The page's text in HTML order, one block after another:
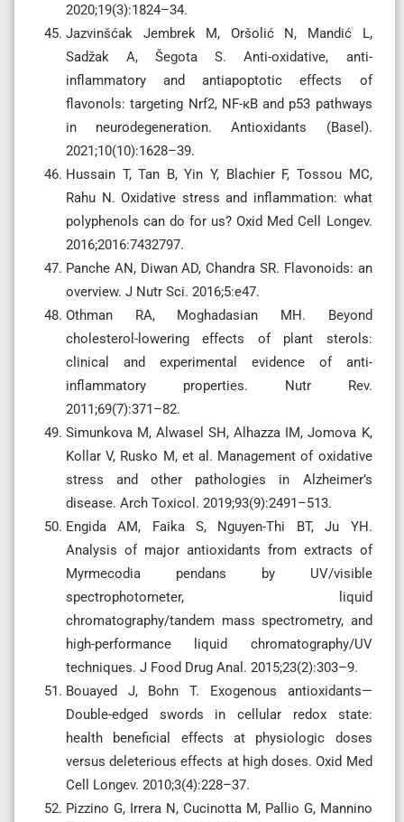
2020;19(3):1824–34.
Jazvinšćak Jembrek M, Oršolić N, Mandić L,
Sadžak A, Šegota S. Anti-oxidative, anti-
inflammatory and antiapoptotic effects of
flavonols: targeting Nrf2, NF-κB and p53 pathways
in neurodegeneration. Antioxidants (Basel).
2021;10(10):1628–39.
Hussain T, Tan B, Yin Y, Blachier F, Tossou MC,
Rahu N. Oxidative stress and inflammation: what
polyphenols can do for us? Oxid Med Cell Longev.
2016;2016:7432797.
Panche AN, Diwan AD, Chandra SR. Flavonoids: an
overview. J Nutr Sci. 2016;5:e47.
Othman RA, Moghadasian MH. Beyond
cholesterol-lowering effects of plant sterols:
clinical and experimental evidence of anti-
inflammatory properties. Nutr Rev.
2011;69(7):371–82.
Simunkova M, Alwasel SH, Alhazza IM, Jomova K,
Kollar V, Rusko M, et al. Management of oxidative
stress and other pathologies in Alzheimer’s
disease. Arch Toxicol. 2019;93(9):2491–513.
Engida AM, Faika S, Nguyen-Thi BT, Ju YH.
Analysis of major antioxidants from extracts of
Myrmecodia pendans by UV/visible
spectrophotometer, liquid
chromatography/tandem mass spectrometry, and
high-performance liquid chromatography/UV
techniques. J Food Drug Anal. 2015;23(2):303–9.
Bouayed J, Bohn T. Exogenous antioxidants—
Double-edged swords in cellular redox state:
health beneficial effects at physiologic doses
versus deleterious effects at high doses. Oxid Med
Cell Longev. 2010;3(4):228–37.
Pizzino G, Irrera N, Cucinotta M, Pallio G, Mannino